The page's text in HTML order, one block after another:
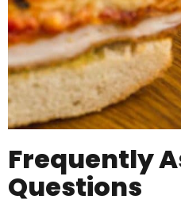
Frequently
Questions